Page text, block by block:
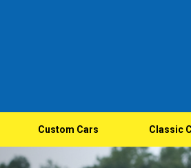
Custom Cars Classic